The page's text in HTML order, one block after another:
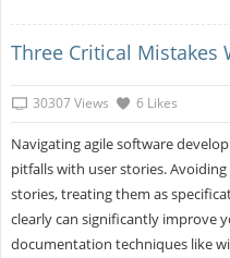
Three Critical Mistakes
30307 Views 6 Likes
Navigating agile software
pitfalls with user stories.
stories, treating them as
clearly can significantly improve
documentation techniques like